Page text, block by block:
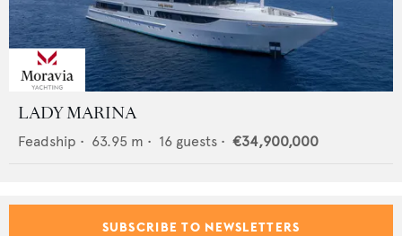
LADY MARINA
Feadship • 63.95 m • 16 guests • €34,900,000
SUBSCRIBE TO NEWSLETTERS